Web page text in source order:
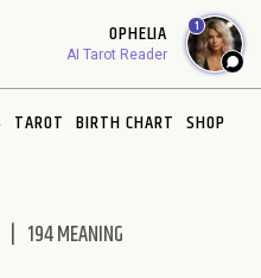
OPHELIA
AI Tarot Reader
1
TAROT BIRTH CHART SHOP
194 MEANING